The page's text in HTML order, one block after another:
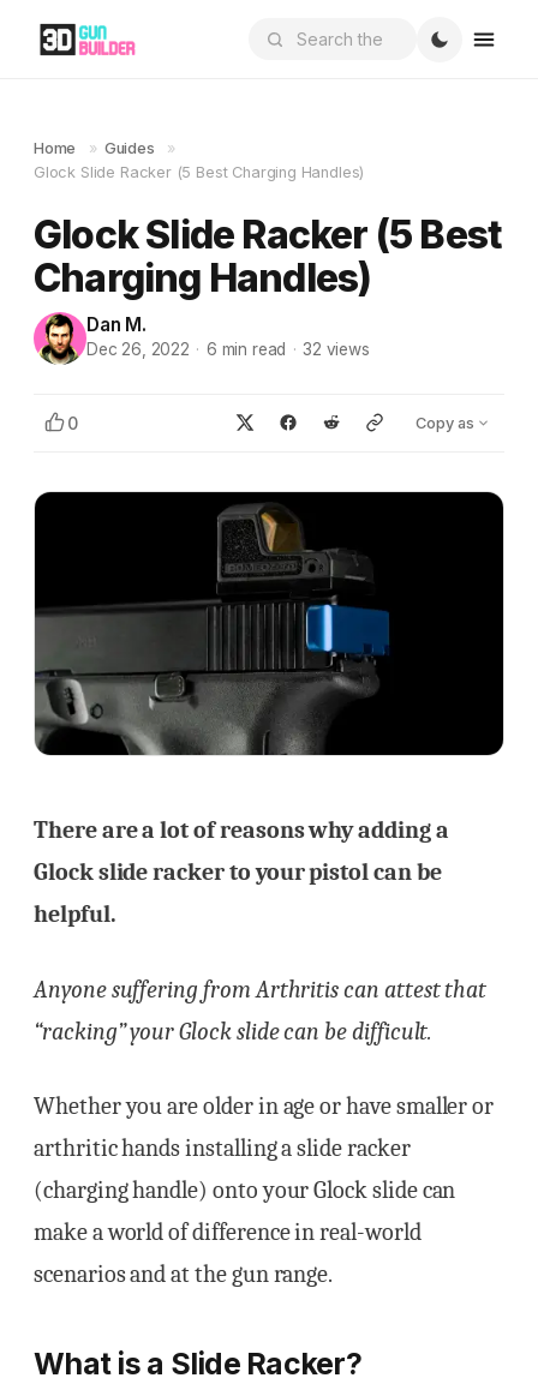
Home » Guides
»
Glock Slide Racker (5 Best Charging Handles)
Glock Slide Racker (5 Best
Charging Handles)
Dan M.
Dec 26, 2022 · 6 min read · 32 views
0 Copy as
There are a lot of reasons why adding a
Glock slide racker to your pistol can be
helpful.
Anyone suffering from Arthritis can attest that
“racking” your Glock slide can be difficult.
Whether you are older in age or have smaller or
arthritic hands installing a slide racker
(charging handle) onto your Glock slide can
make a world of difference in real-world
scenarios and at the gun range.
What is a Slide Racker?